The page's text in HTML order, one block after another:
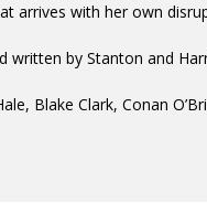
arrives with her own
written by Stanton and
Blake Clark, Conan